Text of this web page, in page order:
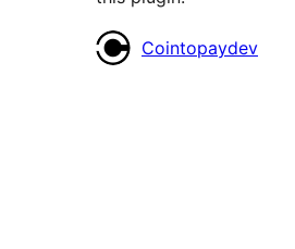
Contributors
Cointopaydev